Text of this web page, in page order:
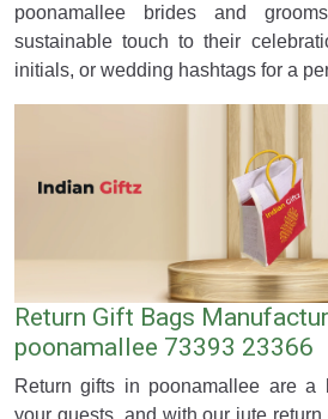
poonamallee brides and
sustainable touch to their
initials, or wedding hashtags for a
Return Gift Bags
poonamallee 73393 23366
Return gifts in poonamallee are a
your guests, and with our jute